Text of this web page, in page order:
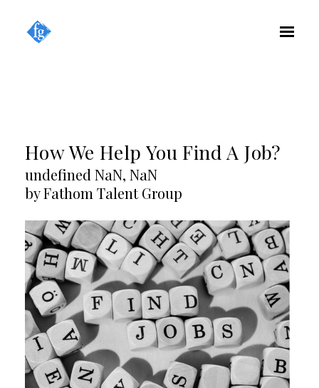
How We Help You Find A Job?
undefined NaN, NaN
by Fathom Talent Group